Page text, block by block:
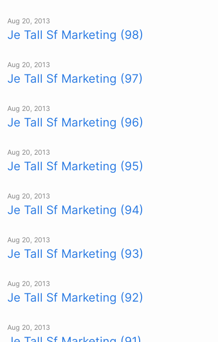
Aug 20, 2013
Je Tall Sf Marketing (98)
Aug 20, 2013
Je Tall Sf Marketing (97)
Aug 20, 2013
Je Tall Sf Marketing (96)
Aug 20, 2013
Je Tall Sf Marketing (95)
Aug 20, 2013
Je Tall Sf Marketing (94)
Aug 20, 2013
Je Tall Sf Marketing (93)
Aug 20, 2013
Je Tall Sf Marketing (92)
Aug 20, 2013